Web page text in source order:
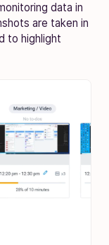
data in
are taken in
to highlight